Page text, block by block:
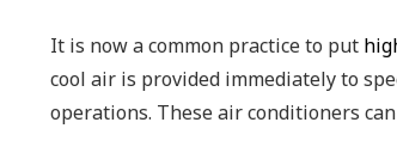
It is now a common practice to put
cool air is provided immediately to
operations. These air conditioners